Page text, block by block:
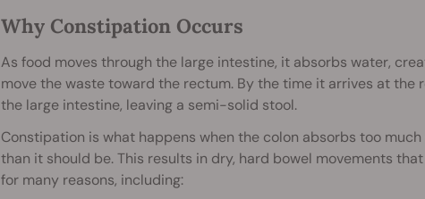
Why Constipation Occurs
As food moves through the large intestine, it absorbs water,
move the waste toward the rectum. By the time it arrives at
the large intestine, leaving a semi-solid stool.
Constipation is what happens when the colon absorbs too
than it should be. This results in dry, hard bowel movements
for many reasons, including: